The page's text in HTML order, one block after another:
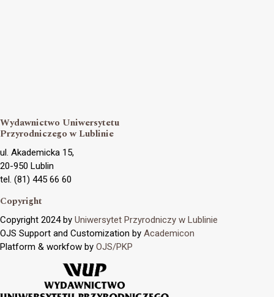
Wydawnictwo Uniwersytetu
Przyrodniczego w Lublinie
ul. Akademicka 15,
20-950 Lublin
tel. (81) 445 66 60
Copyright
Copyright 2024 by Uniwersytet Przyrodniczy w Lublinie
OJS Support and Customization by Academicon
Platform & workfow by OJS/PKP